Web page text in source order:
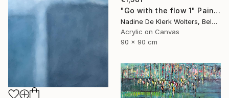
"Go with the flow 1" Painting
Nadine De Klerk Wolters, Belgium
Acrylic on Canvas
90 x 90 cm